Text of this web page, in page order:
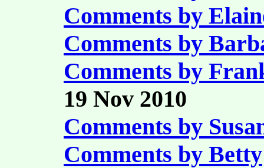
Comments by
Comments by
Comments by
19 Nov 2010
Comments by
Comments by Betty